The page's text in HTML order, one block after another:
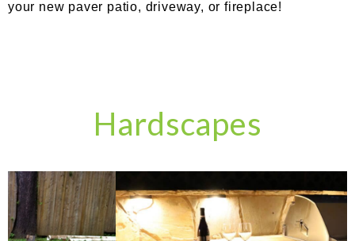
your new paver patio, driveway, or fireplace!
Hardscapes